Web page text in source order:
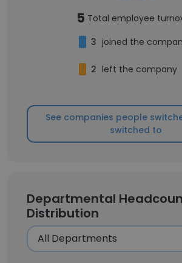
5 Total employee
3 joined the
2 left the company
See companies people
switched to
Departmental
Distribution